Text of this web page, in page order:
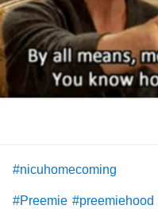
#nicuhomecoming
#Preemie #preemiehood